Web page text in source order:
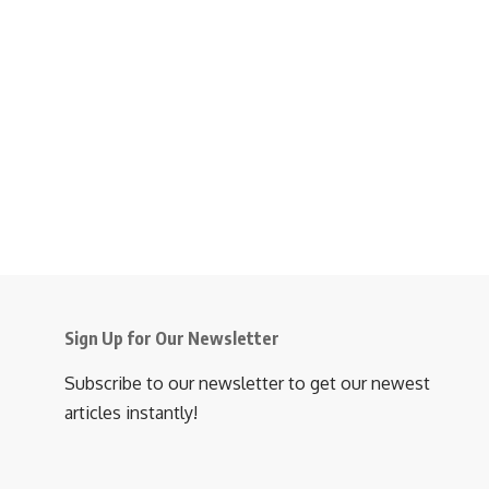
Sign Up for Our Newsletter
Subscribe to our newsletter to get our newest
articles instantly!